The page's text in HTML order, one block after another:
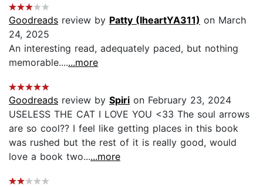
Goodreads review by Patty (IheartYA311) on March
24, 2025
An interesting read, adequately paced, but nothing
memorable.......more
Goodreads review by Spiri on February 23, 2024
USELESS THE CAT I LOVE YOU <33 The soul arrows
are so cool?? I feel like getting places in this book
was rushed but the rest of it is really good, would
love a book two......more